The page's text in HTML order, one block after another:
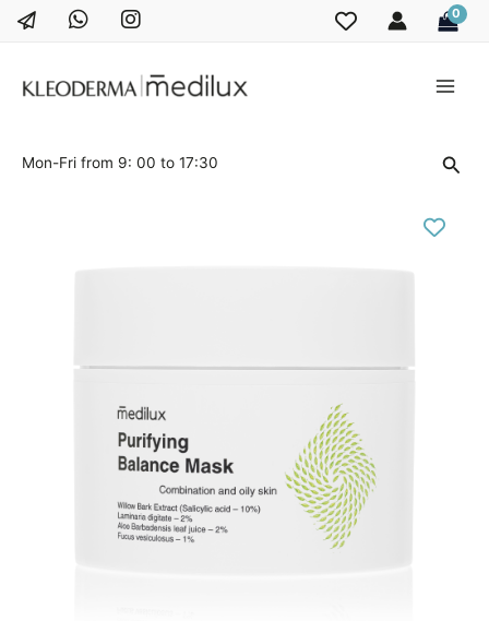
Skip
Mon-Fri from 9: 00 to 17:30